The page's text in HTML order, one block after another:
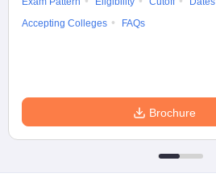
Accepting Colleges
FAQs
Brochure